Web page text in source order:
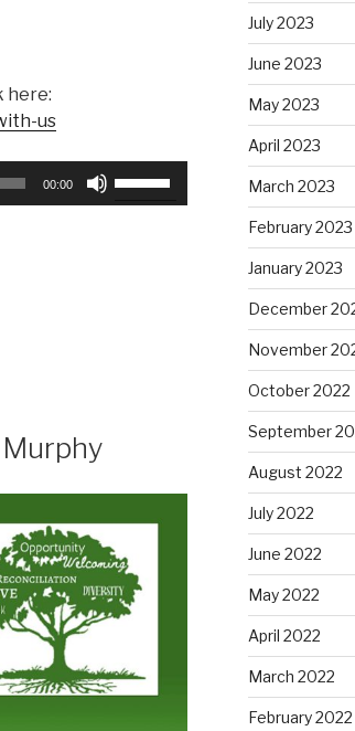
here:
us
00:00
July 2023
June 2023
May 2023
April 2023
March 2023
February 2023
January 2023
December
November
October 2022
September
August 2022
July 2022
June 2022
May 2022
April 2022
March 2022
February 2022